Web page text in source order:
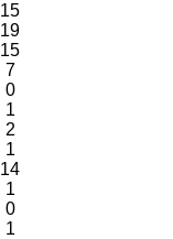
15
19
15
7
0
1
2
1
14
1
0
1